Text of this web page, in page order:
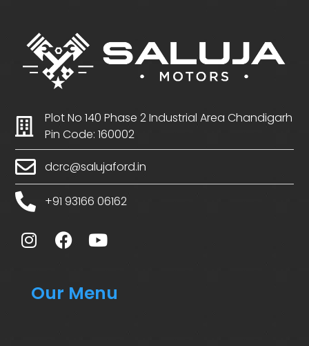
Plot No 140 Phase 2 Industrial Area Chandigarh
Pin Code: 160002
dcrc@salujaford.in
+91 93166 06162
Our Menu